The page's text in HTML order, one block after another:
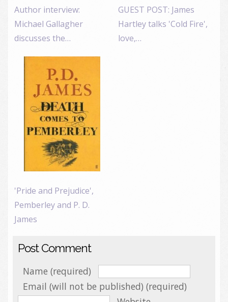
Author interview:
Michael Gallagher
discusses the…
GUEST POST: James
Hartley talks 'Cold Fire',
love,…
'Pride and Prejudice',
Pemberley and P. D.
James
Post Comment
Name (required)
Email (will not be published) (required)